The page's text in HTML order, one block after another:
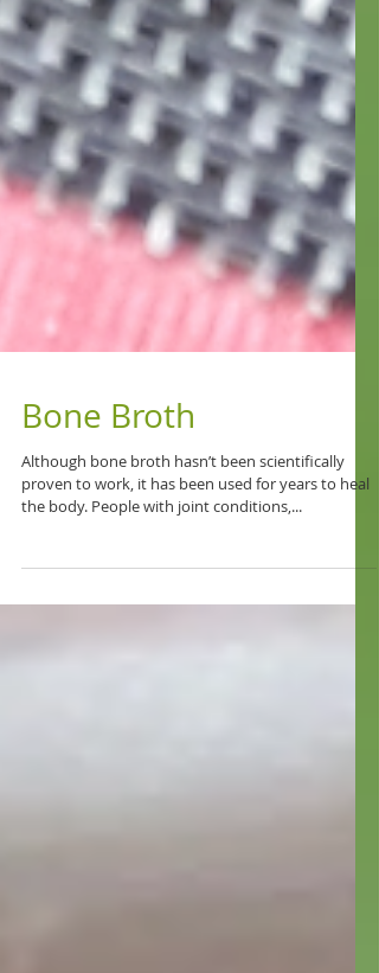
Bone Broth
Although bone broth hasn’t been scientifically
the body. People with joint conditions,...